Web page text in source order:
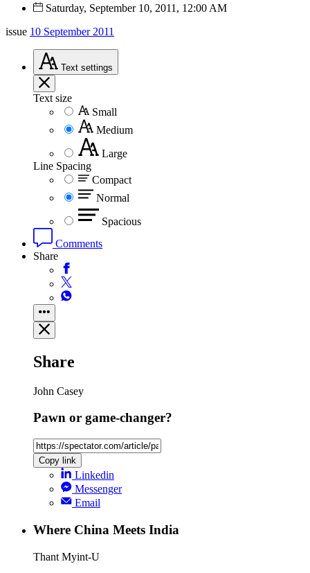
Saturday, September 10, 2011, 12:00 AM
issue 10 September 2011
Text settings
Text size
Small
Medium
Large
Line Spacing
Compact
Normal
Spacious
Comments
Share
Share
John Casey
Pawn or game-changer?
Copy link
Linkedin
Messenger
Email
Where China Meets India
Thant Myint-U